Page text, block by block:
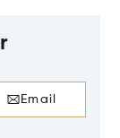
Email